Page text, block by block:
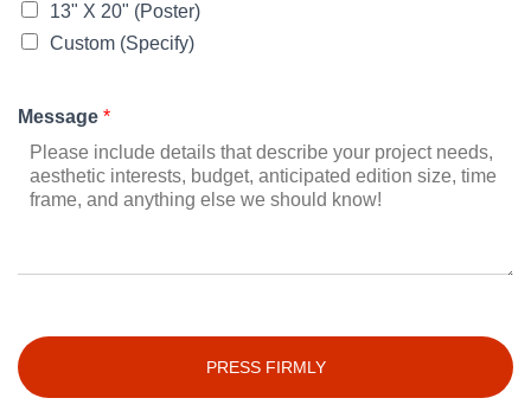
13" X 20" (Poster)
Custom (Specify)
Message *
PRESS FIRMLY